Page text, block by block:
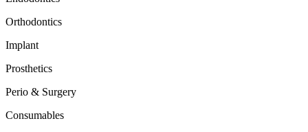
Orthodontics
Implant
Prosthetics
Perio & Surgery
Consumables